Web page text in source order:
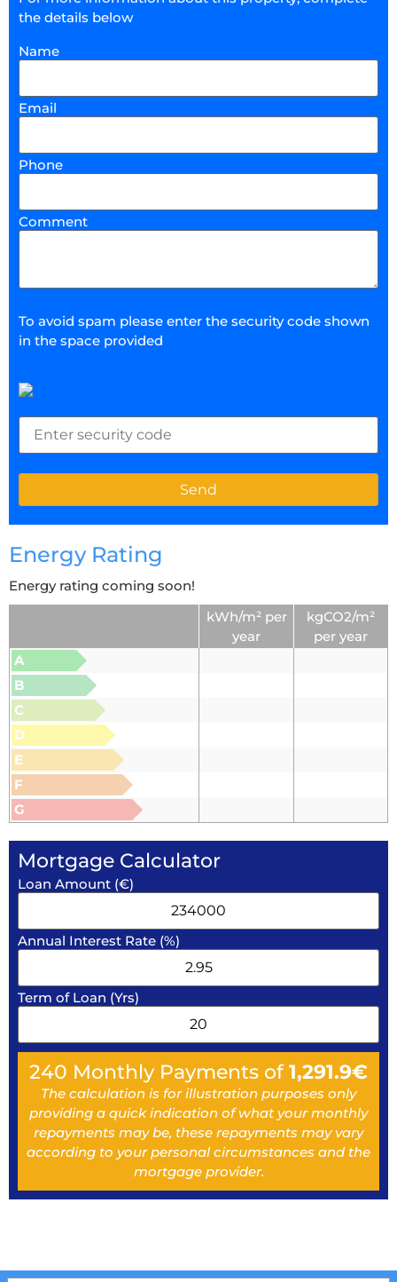
the details below
Name
Email
Phone
Comment
To avoid spam please enter the security code shown
in the space provided
Energy Rating
Energy rating coming soon!
kWh/m² per
year
kgCO2/m²
per year
A
B
C
D
E
F
G
Mortgage Calculator
Loan Amount (€)
Annual Interest Rate (%)
Term of Loan (Yrs)
240 Monthly Payments of1,291.9€
The calculation is for illustration purposes only
providing a quick indication of what your monthly
repayments may be, these repayments may vary
according to your personal circumstances and the
mortgage provider.